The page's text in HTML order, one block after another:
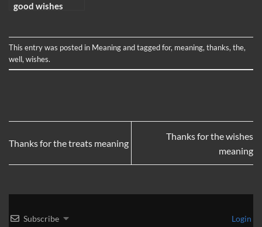
good wishes
This entry was posted in Meaningand taggedfor, meaning, thanks, the,
well, wishes.
Thanks for the treats meaning
Thanks for the wishes
meaning
Subscribe Login